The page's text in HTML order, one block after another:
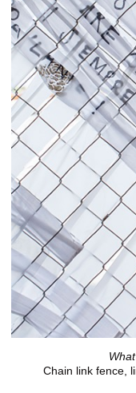
Chain link fence,